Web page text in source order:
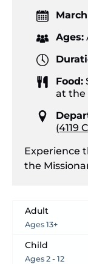
Ages:
Food:
at the
(4119
Experience
the
Adult
Ages 13+
Child
Ages 2 - 12